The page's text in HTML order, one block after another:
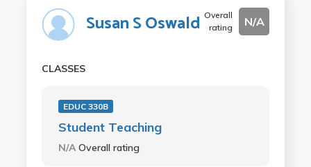
Susan S Oswald Overall
rating
N/A
CLASSES
EDUC 330B
Student Teaching
N/AOverall rating